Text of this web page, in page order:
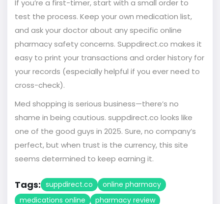
If you’re a first-timer, start with a small order to
test the process. Keep your own medication list,
and ask your doctor about any specific online
pharmacy safety concerns. Suppdirect.co makes it
easy to print your transactions and order history for
your records (especially helpful if you ever need to
cross-check).
Med shopping is serious business—there’s no
shame in being cautious. suppdirect.co looks like
one of the good guys in 2025. Sure, no company’s
perfect, but when trust is the currency, this site
seems determined to keep earning it.
Tags: suppdirect.co
online pharmacy
medications online
pharmacy review